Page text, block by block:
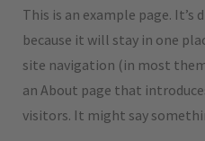
This is an example page.
because it will stay in one
site navigation (in most
an About page that
visitors. It might say